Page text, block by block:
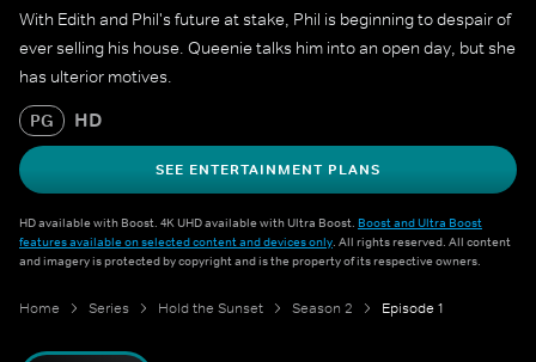
With Edith and Phil's future at stake, Phil is beginning to despair of
ever selling his house. Queenie talks him into an open day, but she
has ulterior motives.
PG HD
SEE ENTERTAINMENT PLANS
HD available with Boost. 4K UHD available with Ultra Boost. Boost and Ultra Boost
features available on selected content and devices only. All rights reserved. All content
and imagery is protected by copyright and is the property of its respective owners.
Home Series Hold the Sunset Season 2 Episode 1